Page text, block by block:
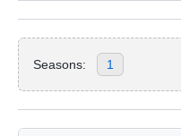
Seasons: 1